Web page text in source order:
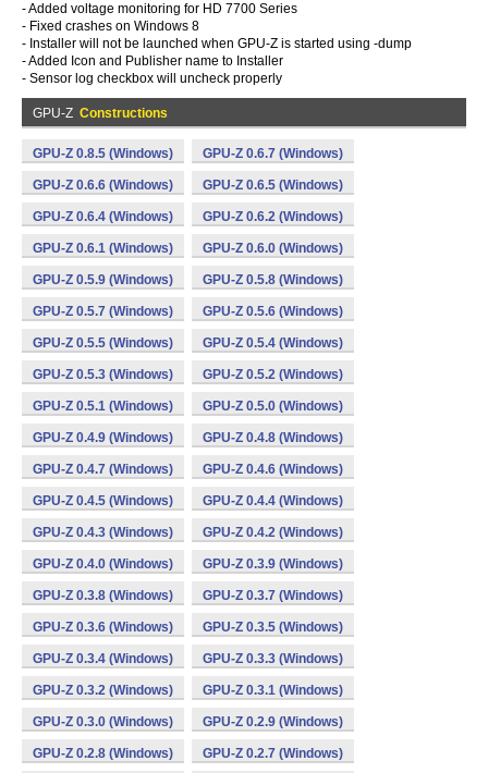
- Added voltage monitoring for HD 7700 Series
- Fixed crashes on Windows 8
- Installer will not be launched when GPU-Z is started using -dump
- Added Icon and Publisher name to Installer
- Sensor log checkbox will uncheck properly
GPU-Z Constructions
GPU-Z 0.8.5 (Windows) GPU-Z 0.6.7 (Windows)
GPU-Z 0.6.6 (Windows) GPU-Z 0.6.5 (Windows)
GPU-Z 0.6.4 (Windows) GPU-Z 0.6.2 (Windows)
GPU-Z 0.6.1 (Windows) GPU-Z 0.6.0 (Windows)
GPU-Z 0.5.9 (Windows) GPU-Z 0.5.8 (Windows)
GPU-Z 0.5.7 (Windows) GPU-Z 0.5.6 (Windows)
GPU-Z 0.5.5 (Windows) GPU-Z 0.5.4 (Windows)
GPU-Z 0.5.3 (Windows) GPU-Z 0.5.2 (Windows)
GPU-Z 0.5.1 (Windows) GPU-Z 0.5.0 (Windows)
GPU-Z 0.4.9 (Windows) GPU-Z 0.4.8 (Windows)
GPU-Z 0.4.7 (Windows) GPU-Z 0.4.6 (Windows)
GPU-Z 0.4.5 (Windows) GPU-Z 0.4.4 (Windows)
GPU-Z 0.4.3 (Windows) GPU-Z 0.4.2 (Windows)
GPU-Z 0.4.0 (Windows) GPU-Z 0.3.9 (Windows)
GPU-Z 0.3.8 (Windows) GPU-Z 0.3.7 (Windows)
GPU-Z 0.3.6 (Windows) GPU-Z 0.3.5 (Windows)
GPU-Z 0.3.4 (Windows) GPU-Z 0.3.3 (Windows)
GPU-Z 0.3.2 (Windows) GPU-Z 0.3.1 (Windows)
GPU-Z 0.3.0 (Windows) GPU-Z 0.2.9 (Windows)
GPU-Z 0.2.8 (Windows) GPU-Z 0.2.7 (Windows)